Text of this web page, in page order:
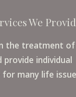
We
the treatment
provide individual
many life